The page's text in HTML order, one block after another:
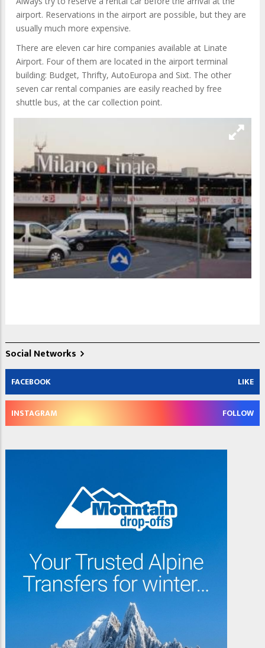
airport. Reservations in the airport are possible, but they are
usually much more expensive.
There are eleven car hire companies available at Linate
Airport. Four of them are located in the airport terminal
building: Budget, Thrifty, AutoEuropa and Sixt. The other
seven car rental companies are easily reached by free
shuttle bus, at the car collection point.
Social Networks
FACEBOOK LIKE
INSTAGRAM FOLLOW